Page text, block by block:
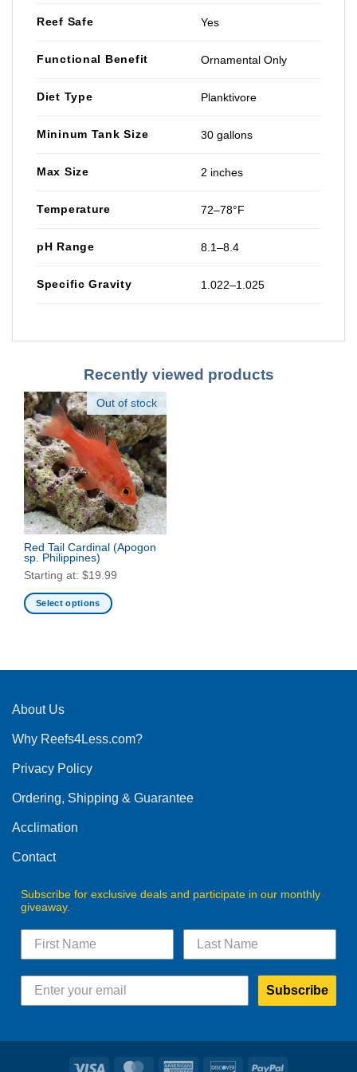
Reef Safe Yes
Functional Benefit Ornamental Only
Diet Type Planktivore
Mininum Tank Size 30 gallons
Max Size 2 inches
Temperature 72–78°F
pH Range 8.1–8.4
Specific Gravity 1.022–1.025
Recently viewed products
Out of stock
Red Tail Cardinal (Apogon
sp. Philippines)
Starting at: $19.99
Select options
multiple
The
may
chosen
the
product
About Us
Why Reefs4Less.com?
Privacy Policy
Ordering, Shipping & Guarantee
Acclimation
Contact
Subscribe for exclusive deals and participate in our monthly
giveaway.
Subscribe
Visa MasterCardAmerican DiscoverPayPal